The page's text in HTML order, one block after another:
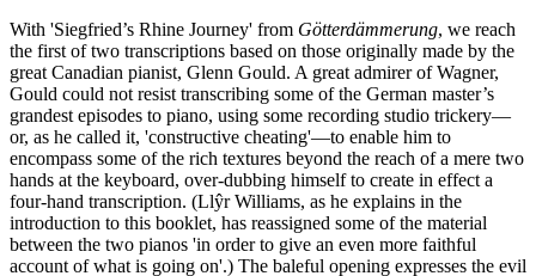
With 'Siegfried’s Rhine Journey' from Götterdämmerung, we reach
the first of two transcriptions based on those originally made by the
great Canadian pianist, Glenn Gould. A great admirer of Wagner,
Gould could not resist transcribing some of the German master’s
grandest episodes to piano, using some recording studio trickery—
or, as he called it, 'constructive cheating'—to enable him to
encompass some of the rich textures beyond the reach of a mere two
hands at the keyboard, over-dubbing himself to create in effect a
four-hand transcription. (Llŷr Williams, as he explains in the
introduction to this booklet, has reassigned some of the material
between the two pianos 'in order to give an even more faithful
account of what is going on'.) The baleful opening expresses the evil